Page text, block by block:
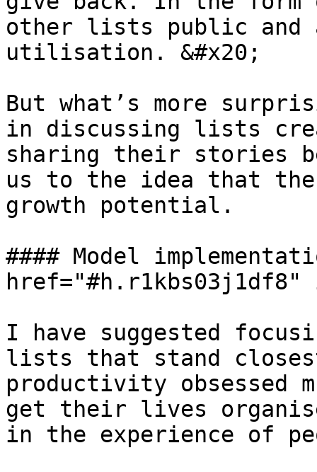
other lists public
utilisation. &#x20;
But what’s more
in discussing lists
sharing their stories
us to the idea that the
growth potential.
#### Model
href="#h.r1kbs03j1df8"
I have suggested
lists that stand
productivity obsessed
get their lives
in the experience of